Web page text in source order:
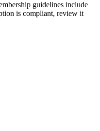
guidelines include
is compliant, review it